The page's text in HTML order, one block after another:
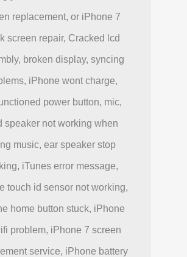
replacement, or iPhone 7
screen repair, Cracked lcd
broken display, syncing
iPhone wont charge,
power button, mic,
speaker not working when
music, ear speaker stop
iTunes error message,
touch id sensor not working,
home button stuck, iPhone
problem, iPhone 7 screen
service, iPhone battery